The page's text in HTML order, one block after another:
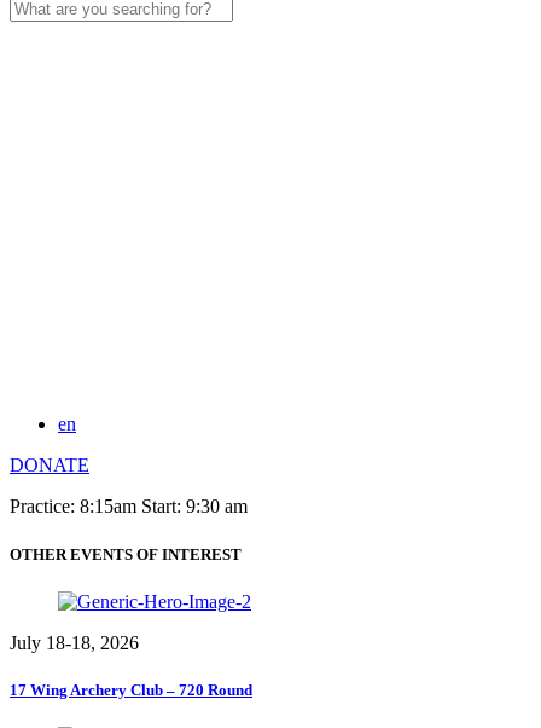
Search
for:
en
DONATE
Practice: 8:15am Start: 9:30 am
OTHER EVENTS OF INTEREST
July 18-18, 2026
17 Wing Archery Club – 720 Round